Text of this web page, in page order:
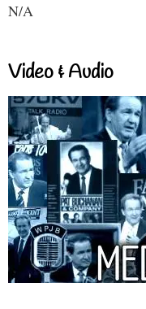
N/A
Video & Audio